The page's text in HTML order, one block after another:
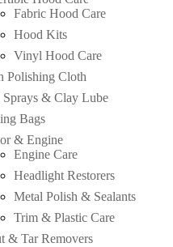
Fabric Hood Care
Hood Kits
Vinyl Hood Care
Polishing Cloth
Sprays & Clay Lube
Bags
& Engine
Engine Care
Headlight Restorers
Metal Polish & Sealants
Trim & Plastic Care
& Tar Removers